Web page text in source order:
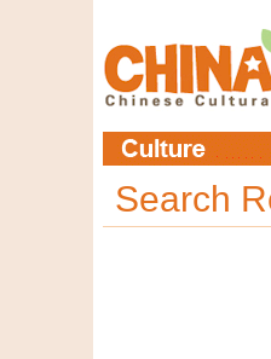
Search